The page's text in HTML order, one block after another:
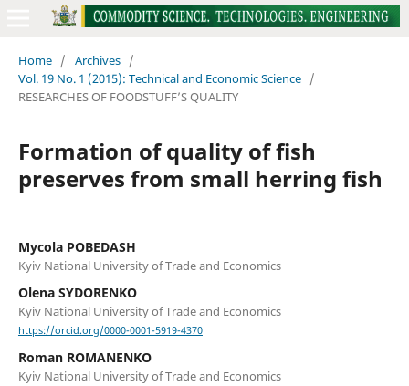
Home / Archives /
Vol. 19 No. 1 (2015): Technical and Economic Science /
RESEARCHES OF FOODSTUFF’S QUALITY
Formation of quality of fish
preserves from small herring fish
Mycola POBEDASH
Kyiv National University of Trade and Economics
Olena SYDORENKO
Kyiv National University of Trade and Economics
https://orcid.org/0000-0001-5919-4370
Roman ROMANENKO
Kyiv National University of Trade and Economics